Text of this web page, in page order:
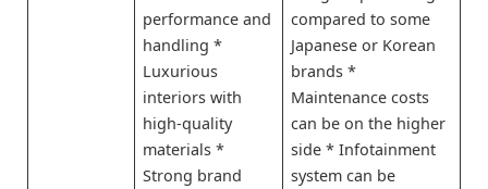
performance and
handling *
Luxurious
interiors with
high-quality
materials *
Strong brand
compared to some
Japanese or Korean
brands *
Maintenance costs
can be on the higher
side * Infotainment
system can be